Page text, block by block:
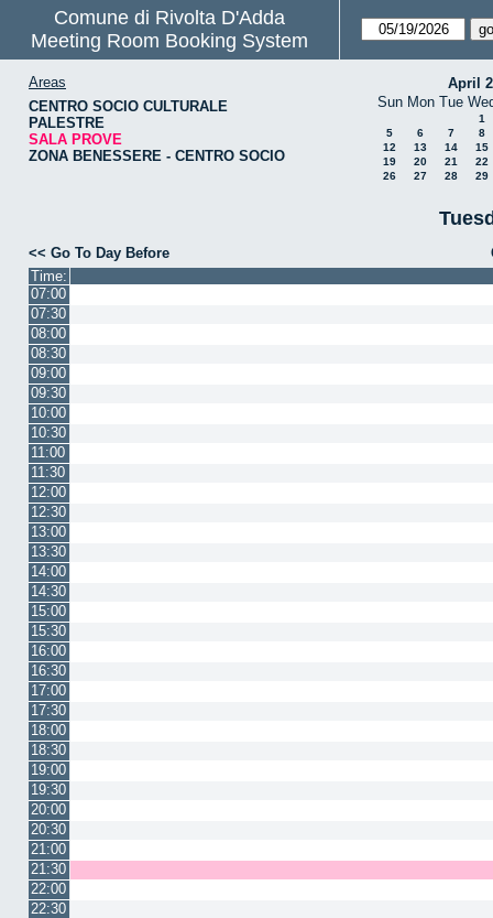
Comune di Rivolta D'Adda
Meeting Room Booking System
Areas
CENTRO SOCIO CULTURALE
PALESTRE
SALA PROVE
ZONA BENESSERE - CENTRO SOCIO
April
Sun Mon Tue
1
5
6 7
8
12
13 14
15
19
20 21
22
26
27 28 29
<< Go To Day Before
Time:
07:00
07:30
08:00
08:30
09:00
09:30
10:00
10:30
11:00
11:30
12:00
12:30
13:00
13:30
14:00
14:30
15:00
15:30
16:00
16:30
17:00
17:30
18:00
18:30
19:00
19:30
20:00
20:30
21:00
21:30
22:00
22:30